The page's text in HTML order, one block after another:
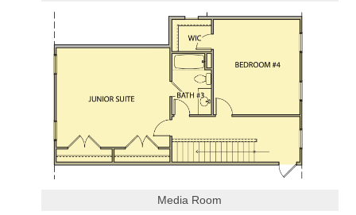
Media Room